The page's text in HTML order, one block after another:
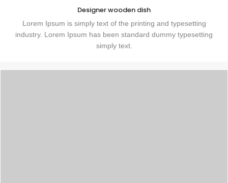
Designer wooden dish
Lorem Ipsum is simply text of the printing and typesetting
industry. Lorem Ipsum has been standard dummy typesetting
simply text.